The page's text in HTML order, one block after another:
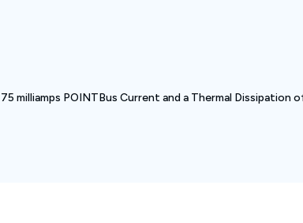
milliamps POINTBus Current and a Thermal